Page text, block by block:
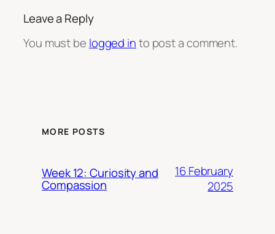
Leave a Reply
You must be logged into post a comment.
MORE POSTS
Week 12: Curiosity and
Compassion
16 February
2025